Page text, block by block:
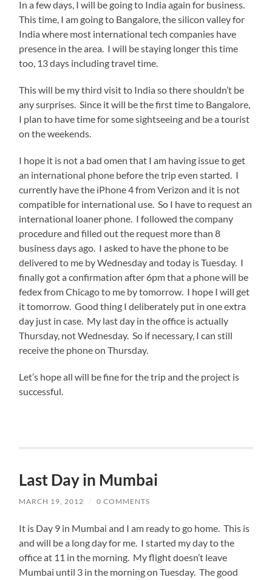
In a few days, I will be going to India again for business.
This time, I am going to Bangalore, the silicon valley for
India where most international tech companies have
presence in the area. I will be staying longer this time
too, 13 days including travel time.
This will be my third visit to India so there shouldn’t be
any surprises. Since it will be the first time to Bangalore,
I plan to have time for some sightseeing and be a tourist
on the weekends.
I hope it is not a bad omen that I am having issue to get
an international phone before the trip even started. I
currently have the iPhone 4 from Verizon and it is not
compatible for international use. So I have to request an
international loaner phone. I followed the company
procedure and filled out the request more than 8
business days ago. I asked to have the phone to be
delivered to me by Wednesday and today is Tuesday. I
finally got a confirmation after 6pm that a phone will be
fedex from Chicago to me by tomorrow. I hope I will get
it tomorrow. Good thing I deliberately put in one extra
day just in case. My last day in the office is actually
Thursday, not Wednesday. So if necessary, I can still
receive the phone on Thursday.
Let’s hope all will be fine for the trip and the project is
successful.
Last Day in Mumbai
MARCH 19, 2012 / 0 COMMENTS
It is Day 9 in Mumbai and I am ready to go home. This is
and will be a long day for me. I started my day to the
office at 11 in the morning. My flight doesn’t leave
Mumbai until 3 in the morning on Tuesday. The good